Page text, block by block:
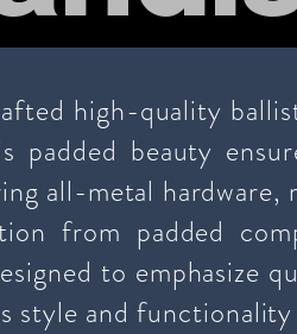
high-quality
beauty
all-metal hardware,
from padded
to emphasize
style and functionality